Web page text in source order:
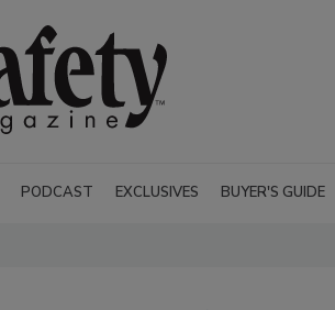
PODCAST EXCLUSIVES BUYER'S GUIDE